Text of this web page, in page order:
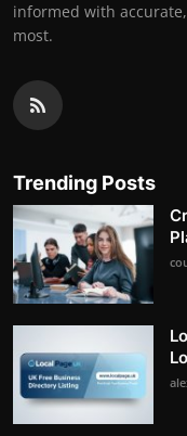
informed with
most.
Trending Posts